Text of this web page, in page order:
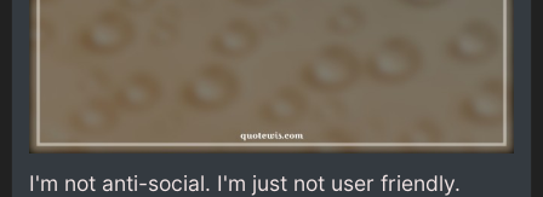
I'm not anti-social. I'm just not user friendly.